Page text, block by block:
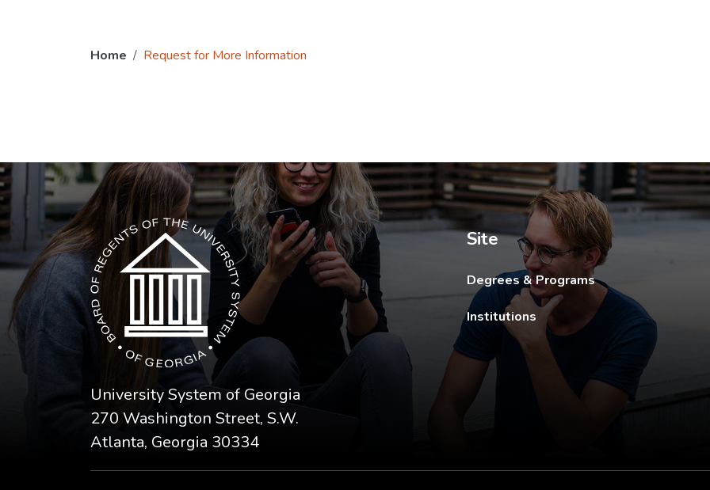
Home Request for More Information
The USG icon link in the footer opens in a new tab.
University System of Georgia
270 Washington Street, S.W.
Atlanta, Georgia 30334
Site
Degrees & Programs
Institutions